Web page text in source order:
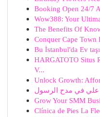
Booking Open 24/7
Wow388: Your
The Benefits Of
Conquer Cape
Bu İstanbul'da Ev
HARGATOTO Situs
V...
Unlock Growth:
علي في مدح الرسول
Grow Your SMM
Clínica de Pies La